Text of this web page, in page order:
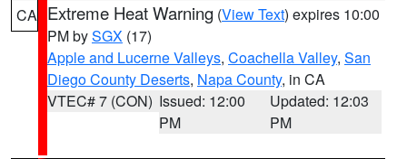
CA Extreme Heat Warning (View Text) expires 10:00
PM bySGX (17)
Apple and Lucerne Valleys, Coachella Valley, San
Diego County Deserts, Napa County, in CA
VTEC# 7 (CON) Issued: 12:00
PM
Updated: 12:03
PM